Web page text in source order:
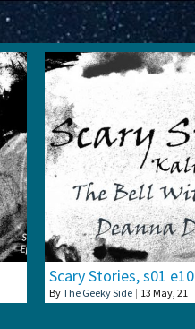
Scary Stories, s01 e10
ByThe Geeky Side | 13 May, 21